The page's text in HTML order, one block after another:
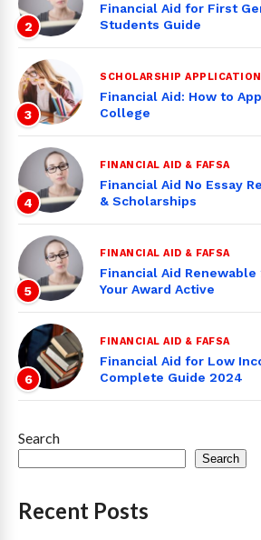
2
Financial Aid for First
Students Guide
3
SCHOLARSHIP
Financial Aid: How to
College
4
FINANCIAL AID & FAFSA
Financial Aid No Essay
& Scholarships
5
FINANCIAL AID & FAFSA
Financial Aid Renewable
Your Award Active
6
FINANCIAL AID & FAFSA
Financial Aid for Low
Complete Guide 2024
Search
Search
Recent Posts